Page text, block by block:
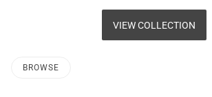
VIEW COLLECTION
BROWSE